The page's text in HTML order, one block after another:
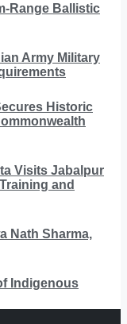
Range Ballistic
Army Military
Historic
Visits Jabalpur
and
Nath Sharma,
Indigenous